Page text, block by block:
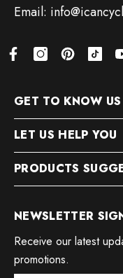
Email:
GET TO KNOW US
LET US HELP YOU
PRODUCTS
NEWSLETTER
Receive our latest
promotions.